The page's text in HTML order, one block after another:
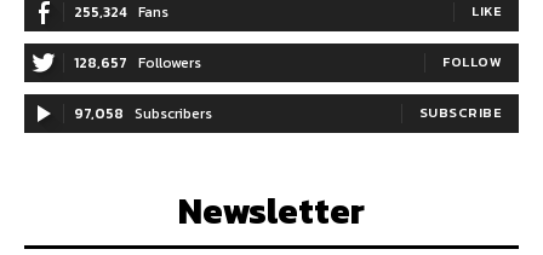
255,324 Fans LIKE
128,657 Followers FOLLOW
97,058 Subscribers SUBSCRIBE
Newsletter